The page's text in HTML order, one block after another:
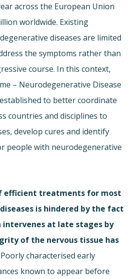
across the European Union
worldwide. Existing
diseases are limited
the symptoms rather than
course. In this context,
– Neurodegenerative Disease
established to better coordinate
countries and disciplines to
develop cures and identify
people with neurodegenerative
efficient treatments for most
is hindered by the fact
at late stages by
of the nervous tissue has
Poorly characterised early
known to appear before